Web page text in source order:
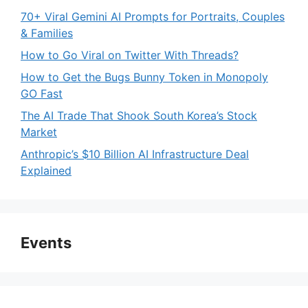
70+ Viral Gemini AI Prompts for Portraits, Couples
& Families
How to Go Viral on Twitter With Threads?
How to Get the Bugs Bunny Token in Monopoly
GO Fast
The AI Trade That Shook South Korea’s Stock
Market
Anthropic’s $10 Billion AI Infrastructure Deal
Explained
Events